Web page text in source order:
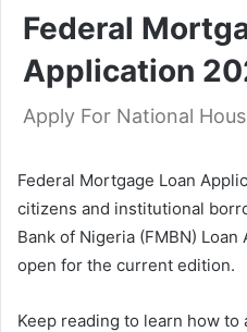
Federal
Application
Apply For National
Federal Mortgage Loan
citizens and institutional
Bank of Nigeria (FMBN)
open for the current edition.
Keep reading to learn how to